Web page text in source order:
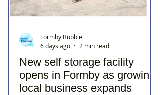
New self storage facility
opens in Formby as growing
local business expands
Formby Bubble
6 days ago
2 min read